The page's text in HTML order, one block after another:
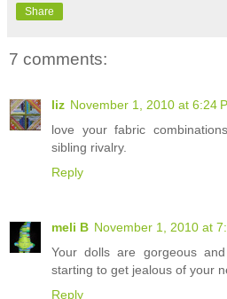
Share
7 comments:
liz November 1, 2010 at 6:24
love your fabric
sibling rivalry.
Reply
meli B November 1, 2010 at
Your dolls are gorgeous
starting to get jealous of your
Reply